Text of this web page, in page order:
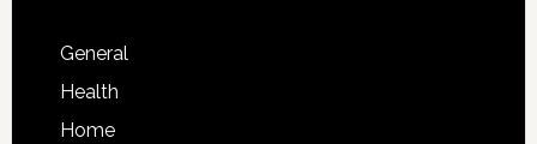
General
Health
Home